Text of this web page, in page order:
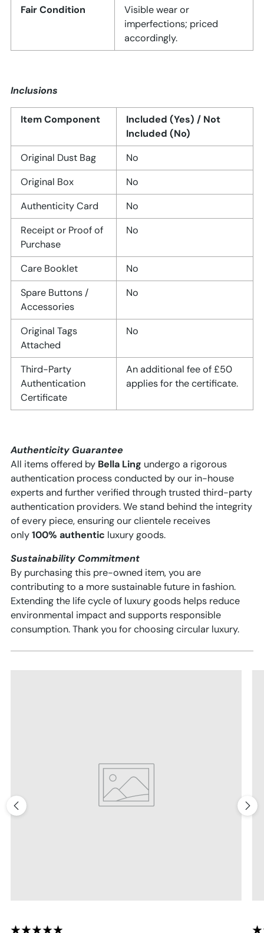
Fair Condition
Visible wear or
imperfections; priced
accordingly.
Inclusions
Item Component
Included (Yes) / Not
Included (No)
Original Dust Bag
No
Original Box
No
Authenticity Card
No
Receipt or Proof of
Purchase
No
Care Booklet
No
Spare Buttons /
Accessories
No
Original Tags
Attached
No
Third-Party
Authentication
Certificate
An additional fee of £50
applies for the certificate.
Authenticity Guarantee
All items offered by Bella Ling undergo a rigorous
authentication process conducted by our in-house
experts and further verified through trusted third-party
authentication providers. We stand behind the integrity
of every piece, ensuring our clientele receives
only100% authentic luxury goods.
Sustainability Commitment
By purchasing this pre-owned item, you are
contributing to a more sustainable future in fashion.
Extending the life cycle of luxury goods helps reduce
environmental impact and supports responsible
consumption. Thank you for choosing circular luxury.